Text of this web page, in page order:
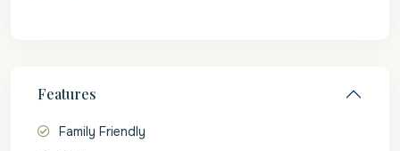
Features
Family Friendly